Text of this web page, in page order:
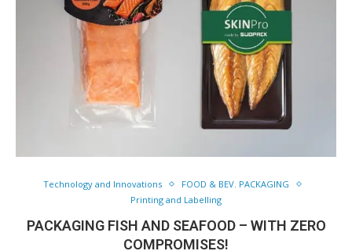
Technology and Innovations
FOOD & BEV. PACKAGING
Printing and Labelling
PACKAGING FISH AND SEAFOOD – WITH ZERO
COMPROMISES!